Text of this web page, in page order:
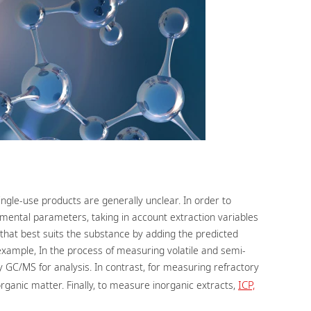
use products are generally unclear. In order to
parameters, taking in account extraction variables
best suits the substance by adding the predicted
In the process of measuring volatile and semi-
MS for analysis. In contrast, for measuring refractory
matter. Finally, to measure inorganic extracts, ICP,